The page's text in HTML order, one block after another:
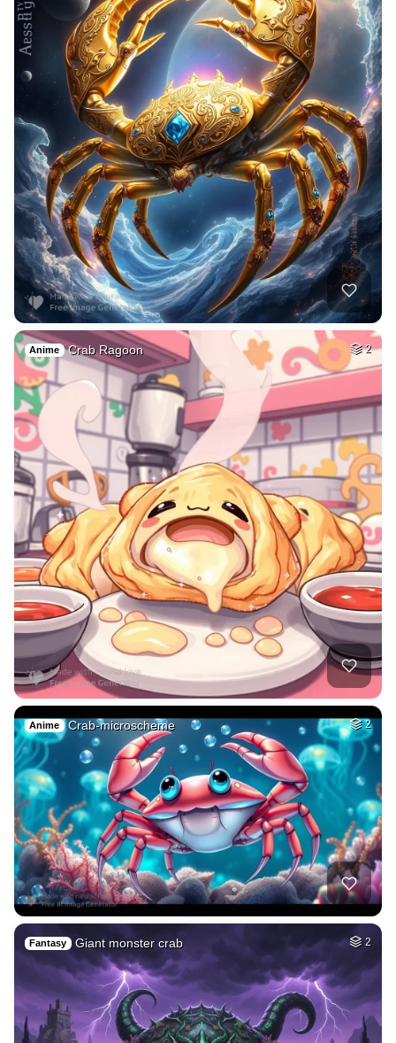
Anime Crab Ragoon 2
Anime Crab-microscheme 2
Fantasy Giant monster crab 2